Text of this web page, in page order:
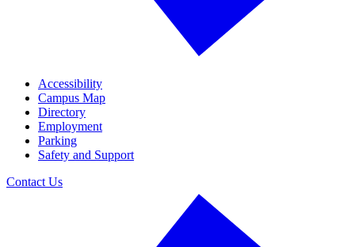
Accessibility
Campus Map
Directory
Employment
Parking
Safety and Support
Contact Us